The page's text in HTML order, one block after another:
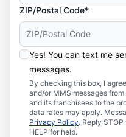
ZIP/Postal Code*
Yes! You can text me
messages.
By checking this box, I
and/or MMS messages
and its franchisees to the
data rates may apply.
Privacy Policy. Reply
HELP for help.